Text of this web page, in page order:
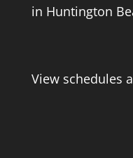
in Huntington
View schedules